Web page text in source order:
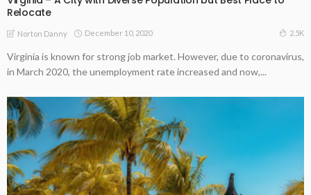
Relocate
Norton Danny December 10, 2020 2.5K
Virginia is known for strong job market. However, due to coronavirus,
in March 2020, the unemployment rate increased and now,...